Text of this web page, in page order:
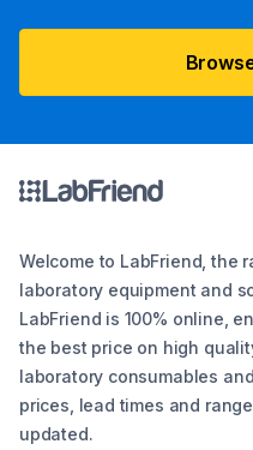
Welcome to LabFriend, the
laboratory equipment and
LabFriend is 100% online,
the best price on high
laboratory consumables
prices, lead times and
updated.